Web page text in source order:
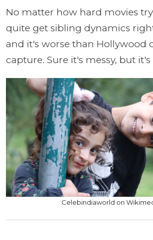
No matter how hard movies
quite get sibling dynamics
and it's worse than Hollywood
capture. Sure it's messy, but
Celebindiaworld on